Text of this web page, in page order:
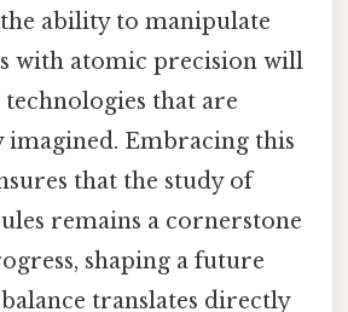
ability to manipulate
with atomic precision will
that are
Embracing this
that the study of
remains a cornerstone
shaping a future
translates directly